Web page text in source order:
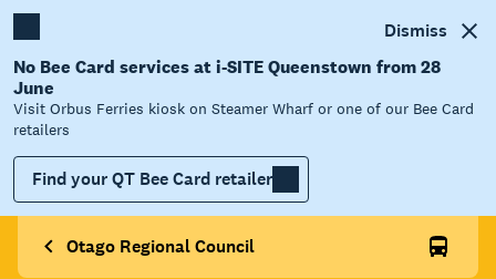
Dismiss
No Bee Card services at i-SITE Queenstown from 28
June
Visit Orbus Ferries kiosk on Steamer Wharf or one of our Bee Card
retailers
Find your QT Bee Card retailer
Otago Regional Council